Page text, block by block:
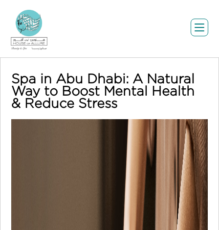
Spa in Abu Dhabi: A Natural
Way to Boost Mental Health
& Reduce Stress